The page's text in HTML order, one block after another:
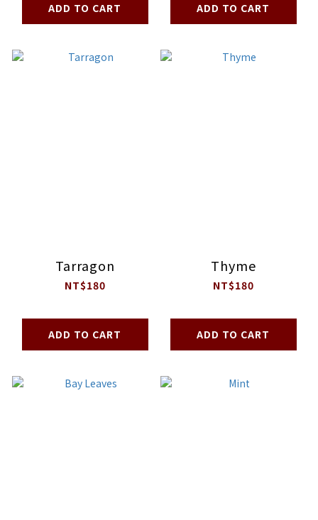
ADD TO CART ADD TO CART
Tarragon
NT$180
ADD TO CART
Thyme
NT$180
ADD TO CART